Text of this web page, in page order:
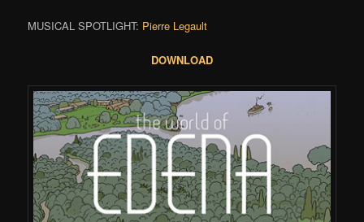
MUSICAL SPOTLIGHT: Pierre Legault
DOWNLOAD